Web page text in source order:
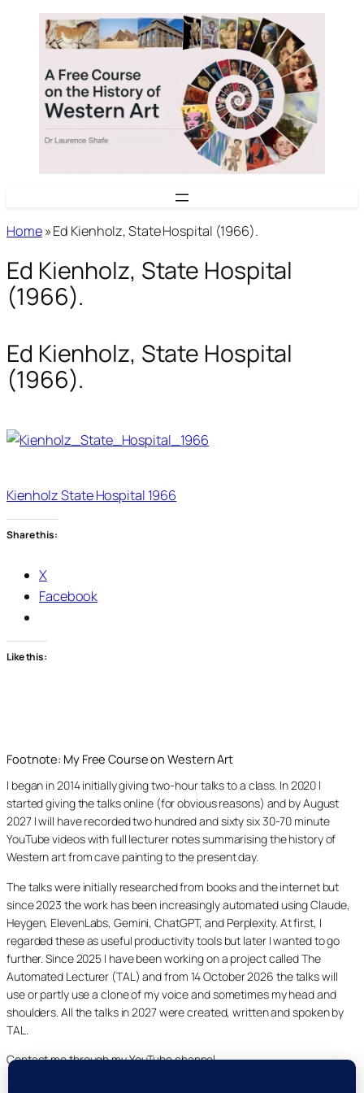
content
Home»Ed Kienholz, State Hospital (1966).
Ed Kienholz, State Hospital
(1966).
Ed Kienholz, State Hospital
(1966).
Kienholz State Hospital 1966
Share this:
X
Facebook
Like this:
Footnote: My Free Course on Western Art
I began in 2014 initially giving two-hour talks to a class. In 2020 I
started giving the talks online (for obvious reasons) and by August
2027 I will have recorded two hundred and sixty six 30-70 minute
YouTube videos with full lecturer notes summarising the history of
Western art from cave painting to the present day.
The talks were initially researched from books and the internet but
since 2023 the work has been increasingly automated using Claude,
Heygen, ElevenLabs, Gemini, ChatGPT, and Perplexity. At first, I
regarded these as useful productivity tools but later I wanted to go
further. Since 2025 I have been working on a project called The
Automated Lecturer (TAL) and from 14 October 2026 the talks will
use or partly use a clone of my voice and sometimes my head and
shoulders. All the talks in 2027 were created, written and spoken by
TAL.
Contact me through my YouTube channel.